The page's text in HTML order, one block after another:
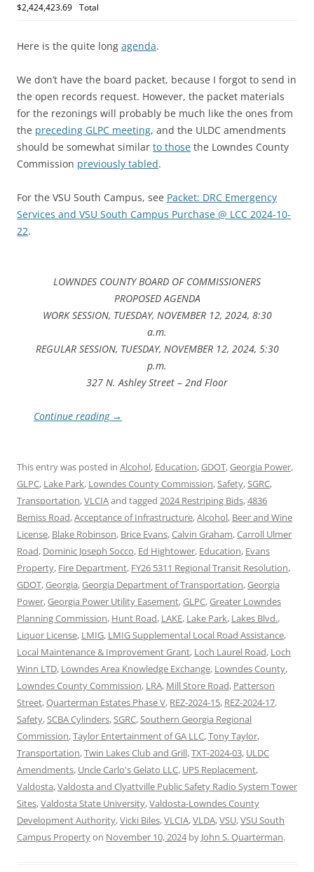
$2,424,423.69 Total
Here is the quite long agenda.
We don’t have the board packet, because I forgot to send in
the open records request. However, the packet materials
for the rezonings will probably be much like the ones from
the preceding GLPC meeting, and the ULDC amendments
should be somewhat similar to those the Lowndes County
Commission previously tabled.
For the VSU South Campus, see Packet: DRC Emergency
Services and VSU South Campus Purchase @ LCC 2024-10-
22.
LOWNDES COUNTY BOARD OF COMMISSIONERS
PROPOSED AGENDA
WORK SESSION, TUESDAY, NOVEMBER 12, 2024, 8:30
a.m.
REGULAR SESSION, TUESDAY, NOVEMBER 12, 2024, 5:30
p.m.
327 N. Ashley Street – 2nd Floor
Continue reading →
This entry was posted in Alcohol, Education,GDOT,Georgia Power,
GLPC, Lake Park, Lowndes County Commission,Safety,SGRC,
Transportation,VLCIAand tagged 2024 Restriping Bids,4836
Bemiss Road,Acceptance of Infrastructure,Alcohol, Beer and Wine
License, Blake Robinson, Brice Evans,Calvin Graham,Carroll Ulmer
Road, Dominic Joseph Socco, Ed Hightower, Education, Evans
Property, Fire Department, FY26 5311 Regional Transit Resolution,
GDOT,Georgia,Georgia Department of Transportation,Georgia
Power,Georgia Power Utility Easement,GLPC,Greater Lowndes
Planning Commission, Hunt Road, LAKE, Lake Park, Lakes Blvd.,
Liquor License, LMIG, LMIG Supplemental Local Road Assistance,
Local Maintenance & Improvement Grant, Loch Laurel Road, Loch
Winn LTD, Lowndes Area Knowledge Exchange, Lowndes County,
Lowndes County Commission, LRA, Mill Store Road, Patterson
Street,Quarterman Estates Phase V, REZ-2024-15, REZ-2024-17,
Safety,SCBA Cylinders,SGRC,Southern Georgia Regional
Commission,Taylor Entertainment of GA LLC,Tony Taylor,
Transportation,Twin Lakes Club and Grill,TXT-2024-03, ULDC
Amendments, Uncle Carlo's Gelato LLC, UPS Replacement,
Valdosta,Valdosta and Clyattville Public Safety Radio System Tower
Sites,Valdosta State University,Valdosta-Lowndes County
Development Authority,Vicki Biles,VLCIA,VLDA,VSU,VSU South
Campus Propertyon November 10, 2024by John S. Quarterman.